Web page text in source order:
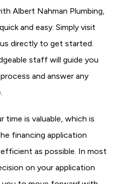
Albert Nahman Plumbing,
and easy. Simply visit
directly to get started.
staff will guide you
and answer any
time is valuable, which is
financing application
as possible. In most
on your application